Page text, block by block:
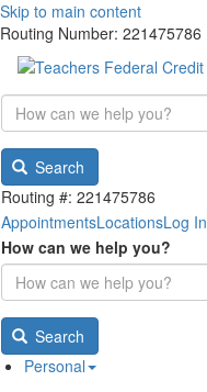
Skip to main content
Routing Number: 221475786
Search
Routing #: 221475786
AppointmentsLocationsLog In
How can we help you?
Search
Personal